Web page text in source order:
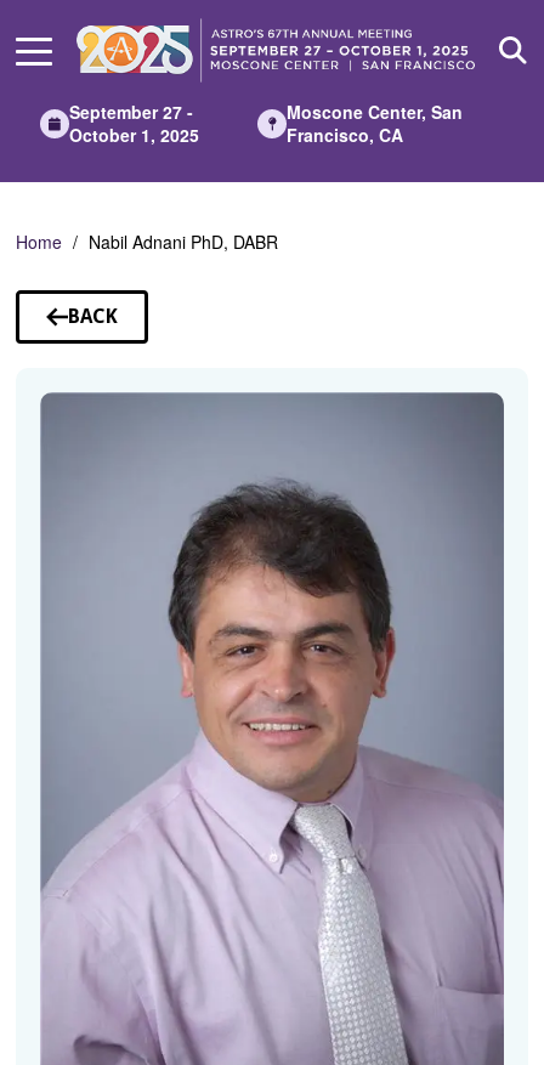
Main
September 27 -
October 1, 2025
Moscone Center, San
Francisco, CA
Home Nabil Adnani PhD, DABR
BACK
TO